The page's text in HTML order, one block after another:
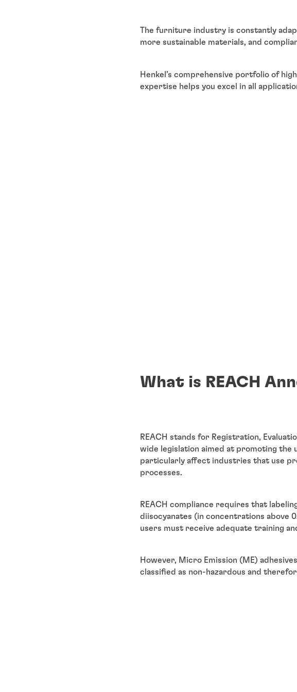
The furniture industry is constantly
more sustainable materials, and
Henkel’s comprehensive portfolio of
expertise helps you excel in all
What is REACH
REACH stands for Registration,
wide legislation aimed at promoting the
particularly affect industries that use
processes.
REACH compliance requires that
diisocyanates (in concentrations above
users must receive adequate training
However, Micro Emission (ME)
classified as non-hazardous and